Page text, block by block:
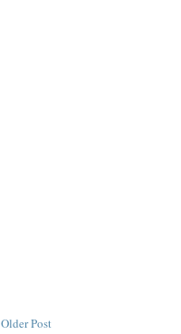
Older Post